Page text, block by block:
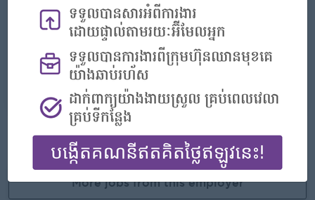
- Join an experienced team
Career Opportunities
- Learn new Skills on the jobs
APPLY HERE
More jobs from this employer